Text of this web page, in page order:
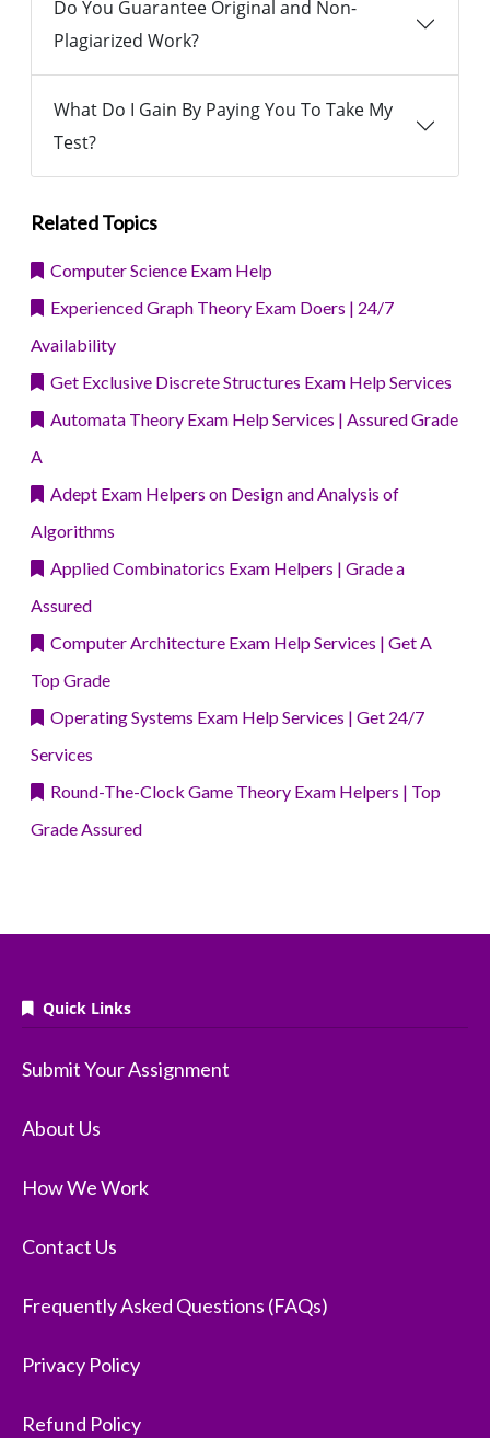
Do You Guarantee Original and Non-
Plagiarized Work?
What Do I Gain By Paying You To Take My
Test?
Related Topics
Computer Science Exam Help
Experienced Graph Theory Exam Doers | 24/7
Availability
Get Exclusive Discrete Structures Exam Help Services
Automata Theory Exam Help Services | Assured Grade
A
Adept Exam Helpers on Design and Analysis of
Algorithms
Applied Combinatorics Exam Helpers | Grade a
Assured
Computer Architecture Exam Help Services | Get A
Top Grade
Operating Systems Exam Help Services | Get 24/7
Services
Round-The-Clock Game Theory Exam Helpers | Top
Grade Assured
Quick Links
Submit Your Assignment
About Us
How We Work
Contact Us
Frequently Asked Questions (FAQs)
Privacy Policy
Refund Policy